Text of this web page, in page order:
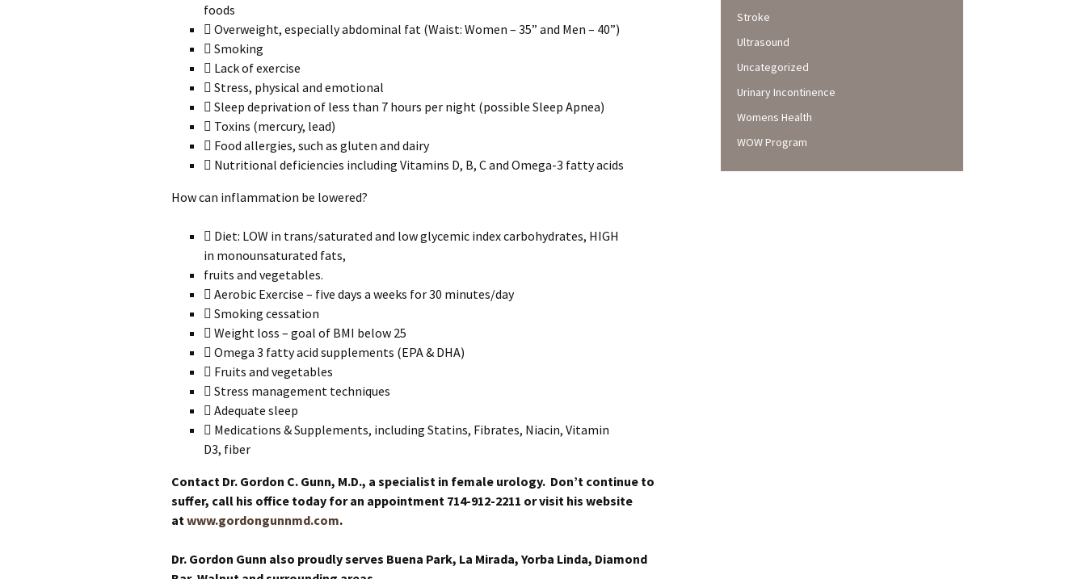
foods
 Overweight, especially abdominal fat (Waist: Women – 35” and Men – 40”)
 Smoking
 Lack of exercise
 Stress, physical and emotional
 Sleep deprivation of less than 7 hours per night (possible Sleep Apnea)
 Toxins (mercury, lead)
 Food allergies, such as gluten and dairy
 Nutritional deficiencies including Vitamins D, B, C and Omega-3 fatty acids
How can inflammation be lowered?
 Diet: LOW in trans/saturated and low glycemic index carbohydrates, HIGH
in monounsaturated fats,
fruits and vegetables.
 Aerobic Exercise – five days a weeks for 30 minutes/day
 Smoking cessation
 Weight loss – goal of BMI below 25
 Omega 3 fatty acid supplements (EPA & DHA)
 Fruits and vegetables
 Stress management techniques
 Adequate sleep
 Medications & Supplements, including Statins, Fibrates, Niacin, Vitamin
D3, fiber
Contact Dr. Gordon C. Gunn, M.D., a specialist in female urology. Don’t continue to
suffer, call his office today for an appointment 714-912-2211 or visit his website
at www.gordongunnmd.com.
Dr. Gordon Gunn also proudly serves Buena Park, La Mirada, Yorba Linda, Diamond
Stroke
Ultrasound
Uncategorized
Urinary Incontinence
Womens Health
WOW Program